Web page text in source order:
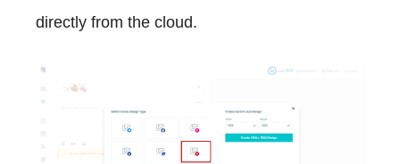
directly from the cloud.